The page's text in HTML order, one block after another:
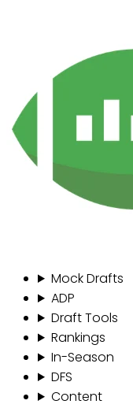
Mock Drafts
ADP
Draft Tools
Rankings
In-Season
DFS
Content